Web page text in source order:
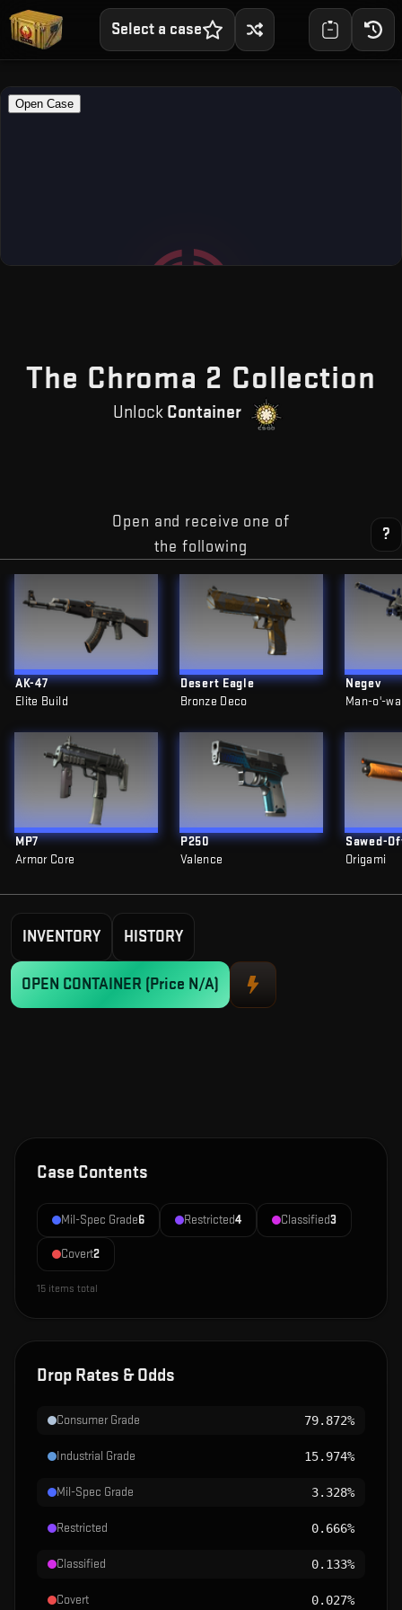
Select a case
The Chroma 2 Collection
Unlock Container
Open and receive one of
the following
?
AK-47
Elite Build
MP7
Armor Core
Desert Eagle
Bronze Deco
P250
Valence
Negev
Man-o'-
Sawed-
Origami
INVENTORY HISTORY
OPEN CONTAINER (Price N/A)
Case Contents
Mil-Spec Grade6 Restricted4 Classified3
Covert2
15 items total
Drop Rates & Odds
Consumer Grade 79.872%
Industrial Grade 15.974%
Mil-Spec Grade 3.328%
Restricted 0.666%
Classified 0.133%
Covert 0.027%